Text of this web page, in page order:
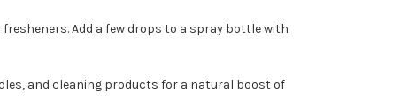
Add a few drops to a spray bottle with
and cleaning products for a natural boost of